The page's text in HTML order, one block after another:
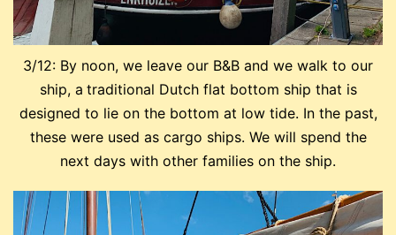
3/12: By noon, we leave our B&B and we walk to our
ship, a traditional Dutch flat bottom ship that is
designed to lie on the bottom at low tide. In the past,
these were used as cargo ships. We will spend the
next days with other families on the ship.